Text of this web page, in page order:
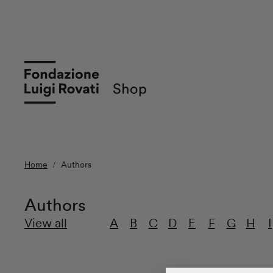
Home Authors
Authors
View all A B C D E F G H I